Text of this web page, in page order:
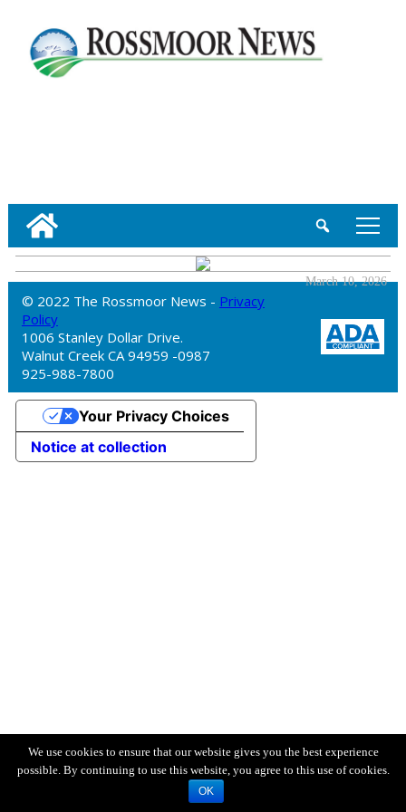
tap
March 10, 2026
© 2022 The Rossmoor News - Privacy
Policy
1006 Stanley Dollar Drive.
Walnut Creek CA 94959 -0987
925-988-7800
We use cookies to ensure that our website gives you the best experience
possible. By continuing to use this website, you agree to this use of cookies.
OK
Notice at collection
Your Privacy Choices